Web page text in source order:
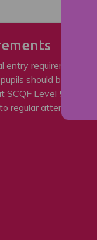
entry requirements
should be
Level 5 level
regular attendance.